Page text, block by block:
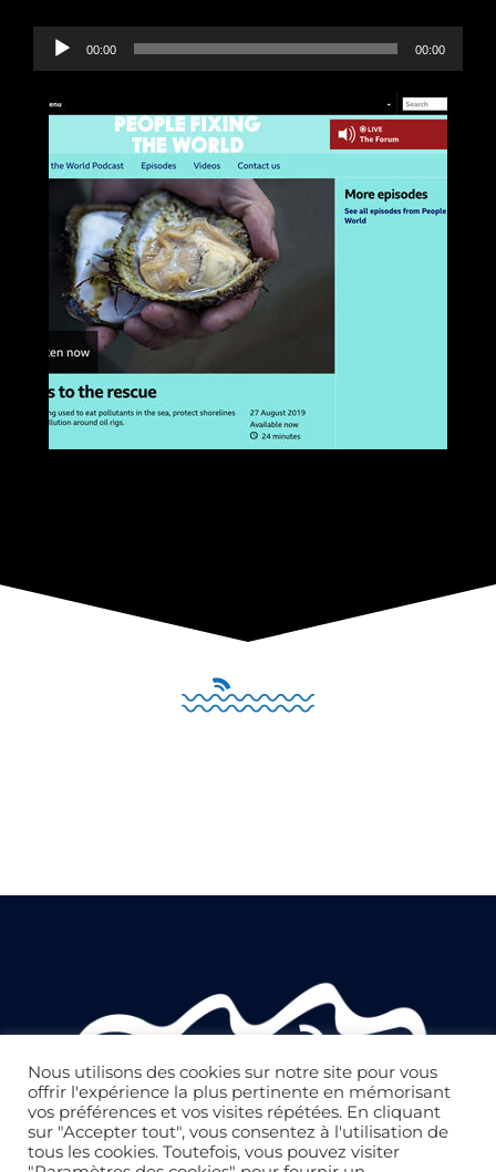
Audio-
Player
00:00 00:00
Nous utilisons des cookies sur notre site pour vous
offrir l'expérience la plus pertinente en mémorisant
vos préférences et vos visites répétées. En cliquant
sur "Accepter tout", vous consentez à l'utilisation de
tous les cookies. Toutefois, vous pouvez visiter